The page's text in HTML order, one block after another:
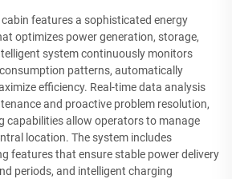
features a sophisticated energy
optimizes power generation, storage,
system continuously monitors
patterns, automatically
efficiency. Real-time data analysis
and proactive problem resolution,
capabilities allow operators to manage
location. The system includes
features that ensure stable power delivery
periods, and intelligent charging